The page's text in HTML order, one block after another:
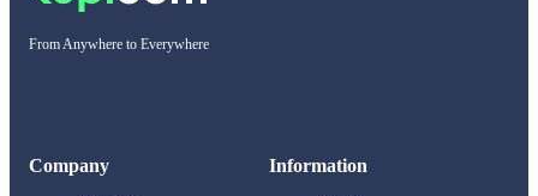
From Anywhere to Everywhere
Company Information